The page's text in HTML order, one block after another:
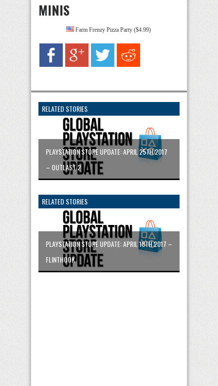
MINIS
Farm Frenzy Pizza Party ($4.99)
RELATED STORIES
PLAYSTATION STORE UPDATE: APRIL 25TH 2017
– OUTLAST 2
RELATED STORIES
PLAYSTATION STORE UPDATE: APRIL 18TH 2017 –
FLINTHOOK